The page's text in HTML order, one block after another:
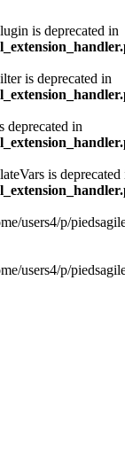
is deprecated in
is deprecated in
deprecated in
is deprecated
users4/p/
users4/p/